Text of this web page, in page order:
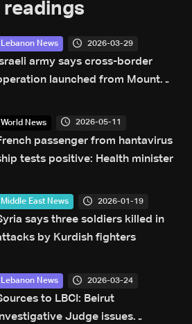
Lebanon News 2026-03-29
army says cross-border
launched from Mount
World News 2026-05-11
passenger from hantavirus
tests positive: Health minister
Middle East News 2026-01-19
says three soldiers killed in
by Kurdish fighters
Lebanon News 2026-03-24
to LBCI: Beirut
Investigative Judge issues